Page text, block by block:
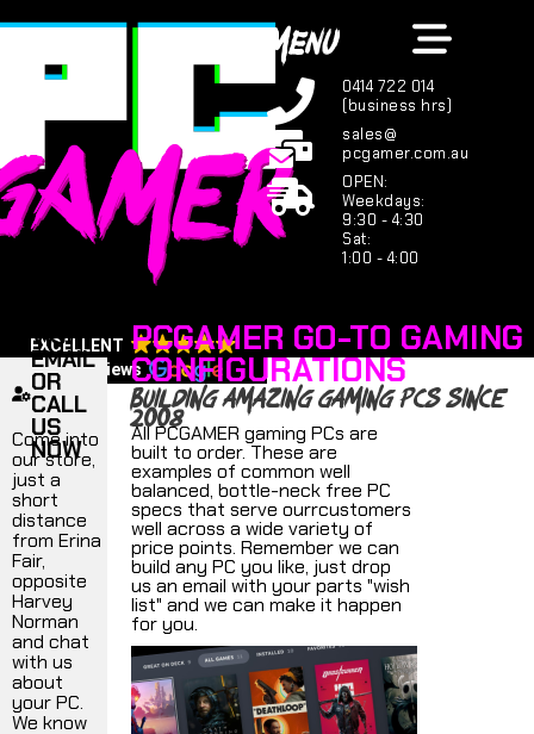
EXCELLENT
123 reviews
MENU
0414 722 014
(business hrs)
sales@
pcgamer.com.au
OPEN:
Weekdays:
9:30 - 4:30
Sat:
1:00 - 4:00
VISIT,
EMAIL
OR
CALL
US
NOW
Come into
our store,
just a
short
distance
from Erina
Fair,
opposite
Harvey
Norman
and chat
with us
about
your PC.
We know
PCGAMER GO-TO GAMING
CONFIGURATIONS
building amazing gaming PCs since
2008
All PCGAMER gaming PCs are
built to order. These are
examples of common well
balanced, bottle-neck free PC
specs that serve ourrcustomers
well across a wide variety of
price points. Remember we can
build any PC you like, just drop
us an email with your parts "wish
list" and we can make it happen
for you.